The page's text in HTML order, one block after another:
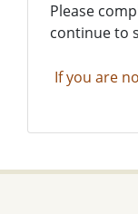
Please
continue to
If you are